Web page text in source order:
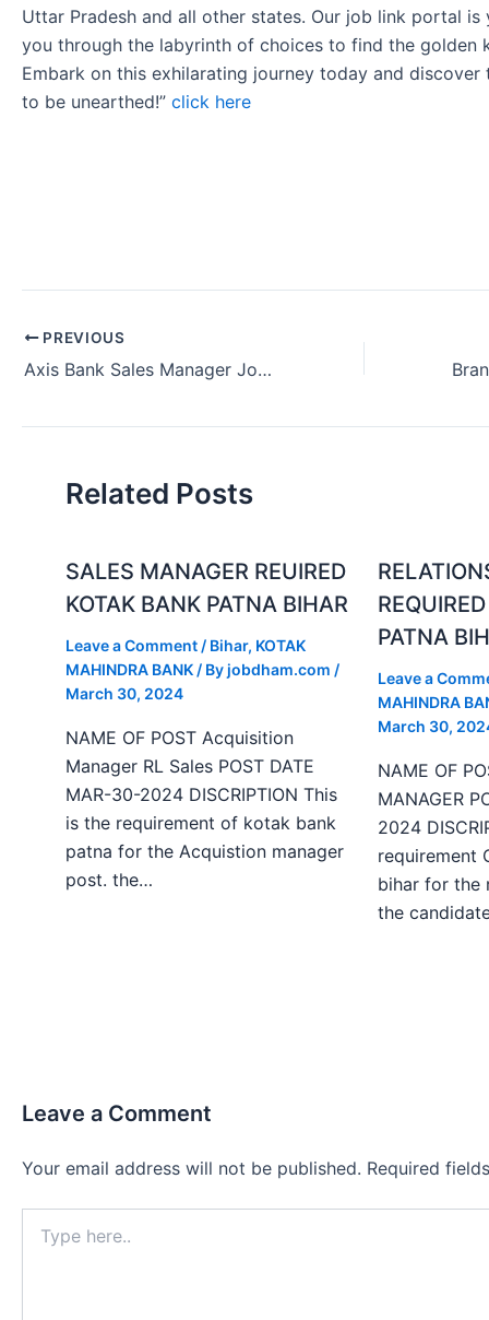
Uttar Pradesh and all other states. Our job link portal is
you through the labyrinth of choices to find the golden
Embark on this exhilarating journey today and discover
to be unearthed!” click here
PREVIOUS
Axis Bank Sales Manager Job Hiring Indore Madhya Pradesh (July 2024)
Related Posts
SALES MANAGER REUIRED
KOTAK BANK PATNA BIHAR
Leave a Comment / Bihar, KOTAK
MAHINDRA BANK / Byjobdham.com /
March 30, 2024
NAME OF POST Acquisition
Manager RL Sales POST DATE
MAR-30-2024 DISCRIPTION This
is the requirement of kotak bank
patna for the Acquistion manager
post. the…
PATNA
Leave a
MAHINDRA
March 30,
NAME OF
MANAGER
2024
requirement
bihar for the
the
Leave a Comment
Your email address will not be published. Required
here..